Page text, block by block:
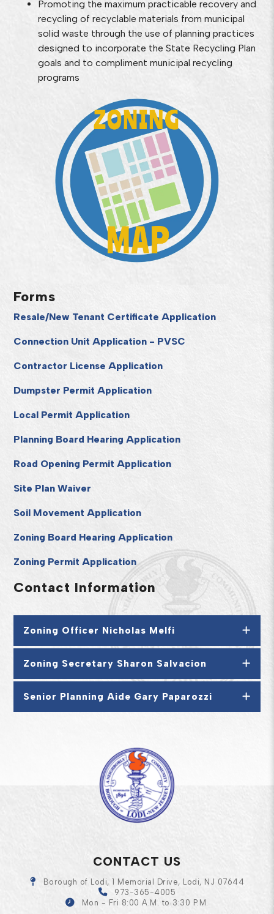
Promoting the maximum practicable recovery and
recycling of recyclable materials from municipal
solid waste through the use of planning practices
designed to incorporate the State Recycling Plan
goals and to compliment municipal recycling
programs
Forms
Resale/New Tenant Certificate Application
Connection Unit Application - PVSC
Contractor License Application
Dumpster Permit Application
Local Permit Application
Planning Board Hearing Application
Road Opening Permit Application
Site Plan Waiver
Soil Movement Application
Zoning Board Hearing Application
Zoning Permit Application
Contact Information
Zoning Officer Nicholas Melfi
Zoning Secretary Sharon Salvacion
Senior Planning Aide Gary Paparozzi
CONTACT US
Borough of Lodi, 1 Memorial Drive, Lodi, NJ 07644
973-365-4005
Mon - Fri 8:00 A.M. to 3:30 P.M.